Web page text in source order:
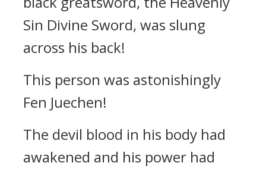
Sin Divine Sword, was slung
across his back!
This person was astonishingly
Fen Juechen!
The devil blood in his body had
awakened and his power had